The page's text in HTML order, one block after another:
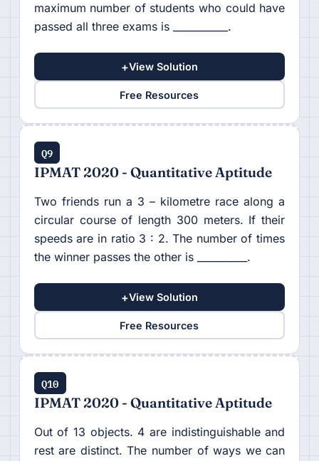
maximum number of students who could have
passed all three exams is ___________.
+View Solution
Free Resources
Q9
IPMAT 2020 - Quantitative Aptitude
Two friends run a 3 – kilometre race along a
circular course of length 300 meters. If their
speeds are in ratio 3 : 2. The number of times
the winner passes the other is __________.
+View Solution
Free Resources
Q10
IPMAT 2020 - Quantitative Aptitude
Out of 13 objects. 4 are indistinguishable and
rest are distinct. The number of ways we can